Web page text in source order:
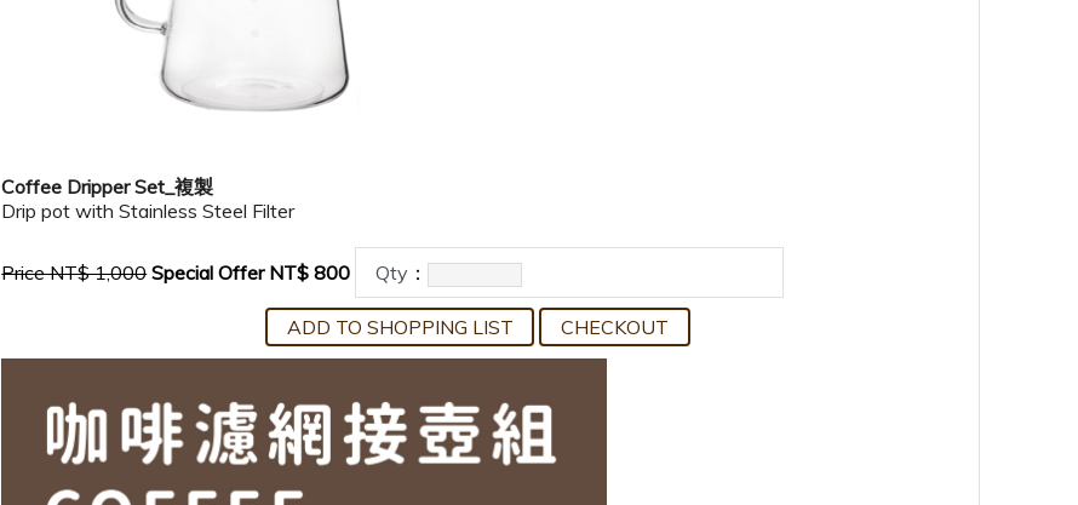
Coffee Dripper Set_複製
Drip pot with Stainless Steel Filter
Price NT$ 1,000 Special Offer NT$ 800 Qty ：